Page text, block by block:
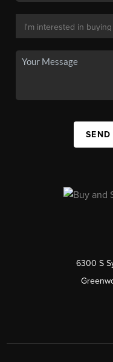
6300 S